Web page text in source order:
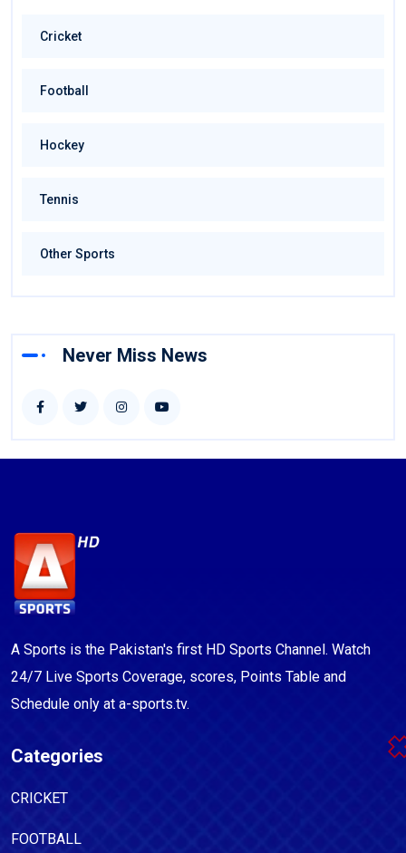
Cricket
Football
Hockey
Tennis
Other Sports
Never Miss News
A Sports is the Pakistan's first HD Sports Channel. Watch
24/7 Live Sports Coverage, scores, Points Table and
Schedule only at a-sports.tv.
Categories
CRICKET
FOOTBALL